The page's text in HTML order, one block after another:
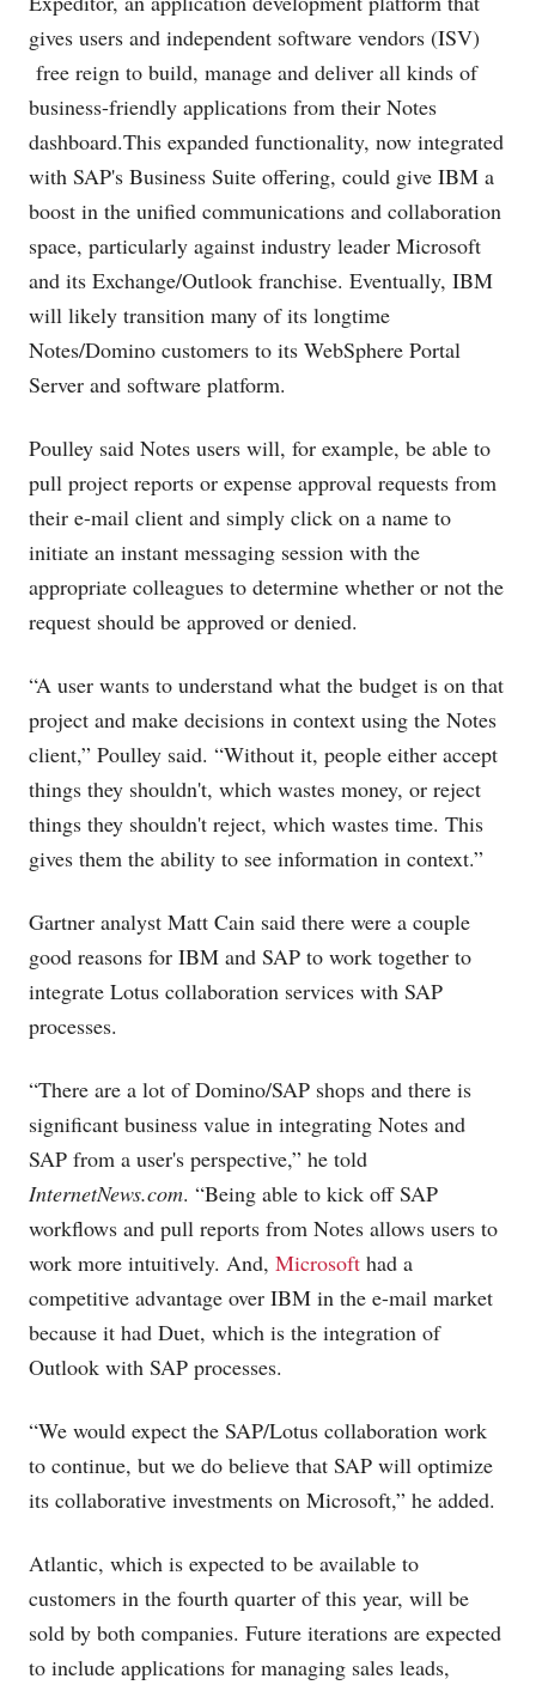
gives users and independent software vendors (ISV)
free reign to build, manage and deliver all kinds of
business-friendly applications from their Notes
dashboard.This expanded functionality, now integrated
with SAP's Business Suite offering, could give IBM a
boost in the unified communications and collaboration
space, particularly against industry leader Microsoft
and its Exchange/Outlook franchise. Eventually, IBM
will likely transition many of its longtime
Notes/Domino customers to its WebSphere Portal
Server and software platform.
Poulley said Notes users will, for example, be able to
pull project reports or expense approval requests from
their e-mail client and simply click on a name to
initiate an instant messaging session with the
appropriate colleagues to determine whether or not the
request should be approved or denied.
“A user wants to understand what the budget is on that
project and make decisions in context using the Notes
client,” Poulley said. “Without it, people either accept
things they shouldn't, which wastes money, or reject
things they shouldn't reject, which wastes time. This
gives them the ability to see information in context.”
Gartner analyst Matt Cain said there were a couple
good reasons for IBM and SAP to work together to
integrate Lotus collaboration services with SAP
processes.
“There are a lot of Domino/SAP shops and there is
significant business value in integrating Notes and
SAP from a user's perspective,” he told
InternetNews.com. “Being able to kick off SAP
workflows and pull reports from Notes allows users to
work more intuitively. And, Microsoft had a
competitive advantage over IBM in the e-mail market
because it had Duet, which is the integration of
Outlook with SAP processes.
“We would expect the SAP/Lotus collaboration work
to continue, but we do believe that SAP will optimize
its collaborative investments on Microsoft,” he added.
Atlantic, which is expected to be available to
customers in the fourth quarter of this year, will be
sold by both companies. Future iterations are expected
to include applications for managing sales leads,